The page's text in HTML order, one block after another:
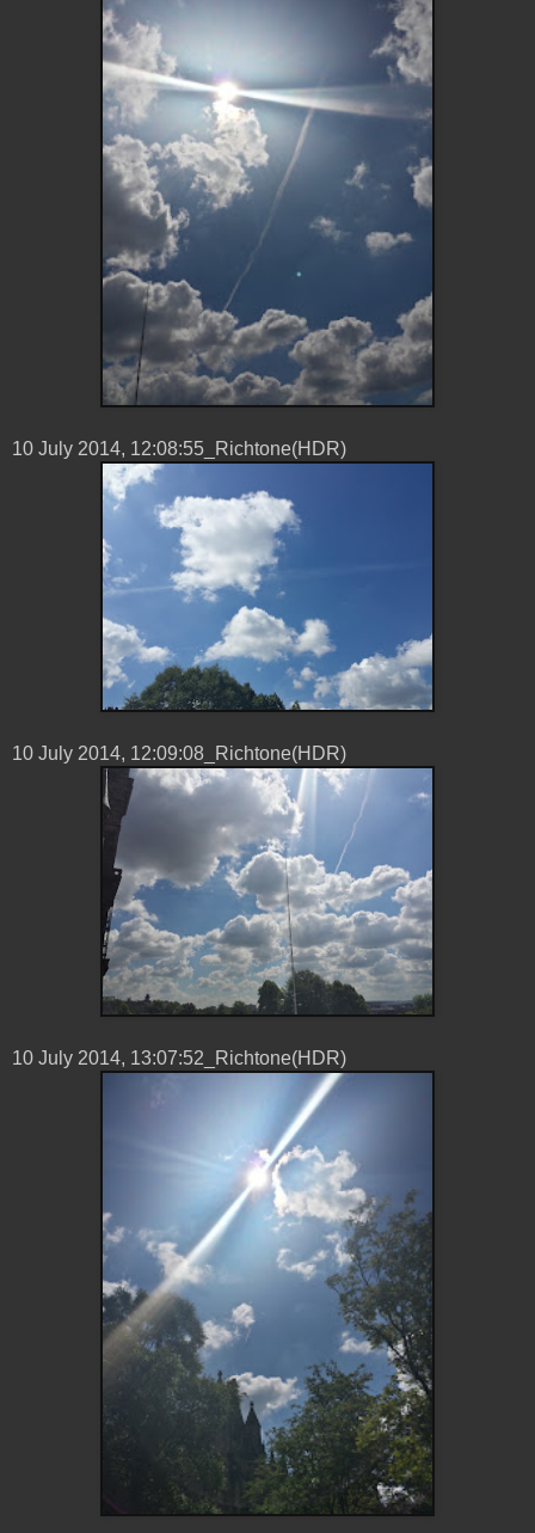
10 ‎July ‎2014, ‏‎12:08:55_Richtone(HDR)
10 ‎July ‎2014, ‏‎12:09:08_Richtone(HDR)
10 ‎July ‎2014, ‏‎13:07:52_Richtone(HDR)